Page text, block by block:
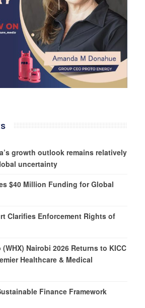
growth outlook remains relatively
uncertainty
$40 Million Funding for Global
Clarifies Enforcement Rights of
Nairobi 2026 Returns to KICC
Healthcare & Medical
Finance Framework